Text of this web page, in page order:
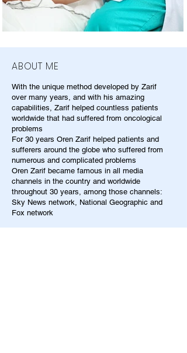
ABOUT ME
With the unique method developed by Zarif
over many years, and with his amazing
capabilities, Zarif helped countless patients
worldwide that had suffered from oncological
problems
For 30 years Oren Zarif helped patients and
sufferers around the globe who suffered from
numerous and complicated problems
Oren Zarif became famous in all media
channels in the country and worldwide
throughout 30 years, among those channels:
Sky News network, National Geographic and
Fox network